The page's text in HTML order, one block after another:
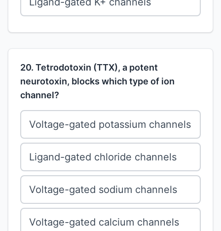
20. Tetrodotoxin (TTX), a potent
neurotoxin, blocks which type of ion
channel?
Voltage-gated potassium channels
Ligand-gated chloride channels
Voltage-gated sodium channels
Voltage-gated calcium channels